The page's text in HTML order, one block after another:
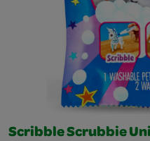
Scribble Scrubbie